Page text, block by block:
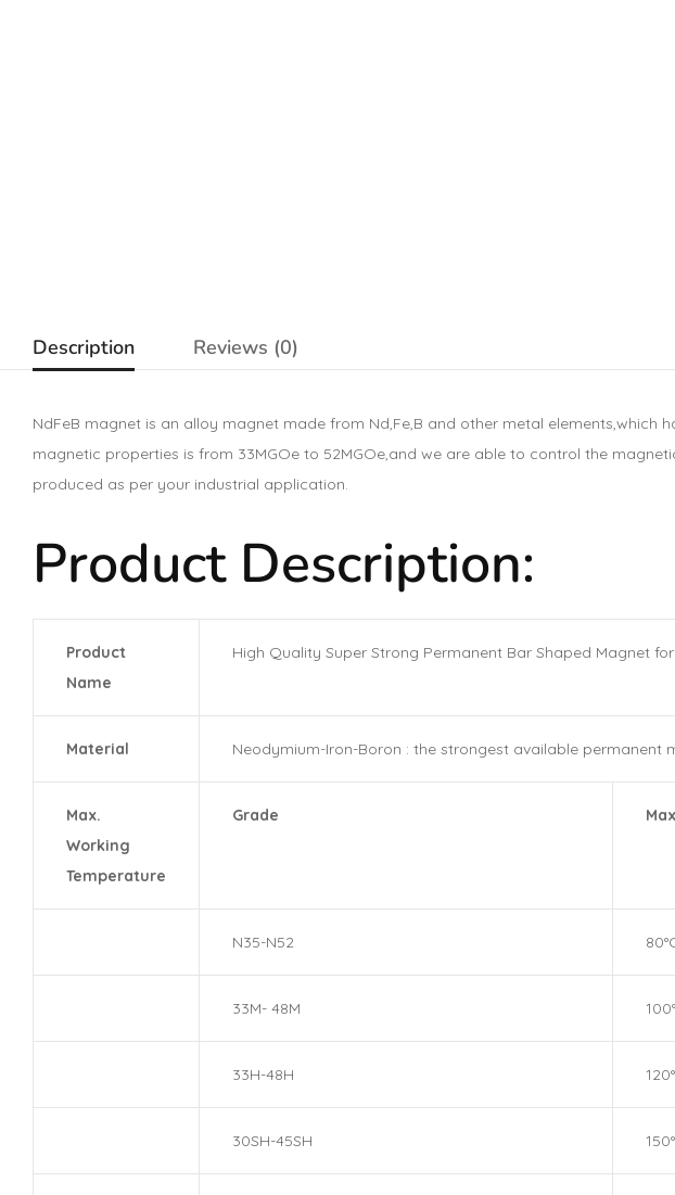
Description Reviews (0)
NdFeB magnet is an alloy magnet made from Nd,Fe,B and other metal
magnetic properties is from 33MGOe to 52MGOe,and we are able to control the
produced as per your industrial application.
Product Description:
Product
Name
High Quality Super Strong Permanent Bar Shaped Magnet
Material Neodymium-Iron-Boron : the strongest available
Max.
Working
Temperature
Grade
N35-N52
33M- 48M
33H-48H
30SH-45SH